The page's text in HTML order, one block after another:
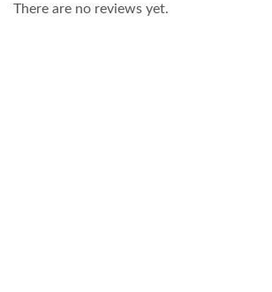
There are no reviews yet.